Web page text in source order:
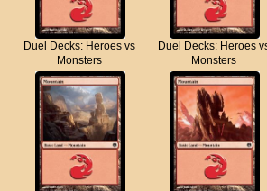
Duel Decks: Heroes vs
Monsters
Duel Decks: Heroes
Monsters